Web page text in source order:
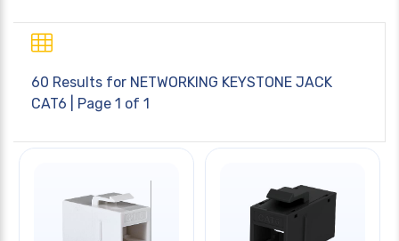
60 Results for NETWORKING KEYSTONE JACK
CAT6 | Page 1 of 1